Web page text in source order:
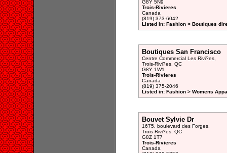
G8Y 5N9
Trois-Rivieres
Canada
(819) 373-6042
Listed in: Fashion > Boutiques
Boutiques San Francisco
Centre Commercial Les Rivi?es,
Trois-Rivi?es, QC
G8Y 1W1
Trois-Rivieres
Canada
(819) 375-2046
Listed in: Fashion > Womens
Bouvet Sylvie Dr
1675, boulevard des Forges,
Trois-Rivi?es, QC
G8Z 1T7
Trois-Rivieres
Canada